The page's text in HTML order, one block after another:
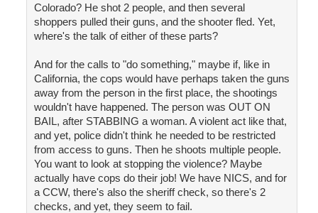
Colorado? He shot 2 people, and then several
shoppers pulled their guns, and the shooter fled. Yet,
where's the talk of either of these parts?
And for the calls to "do something," maybe if, like in
California, the cops would have perhaps taken the guns
away from the person in the first place, the shootings
wouldn't have happened. The person was OUT ON
BAIL, after STABBING a woman. A violent act like that,
and yet, police didn't think he needed to be restricted
from access to guns. Then he shoots multiple people.
You want to look at stopping the violence? Maybe
actually have cops do their job! We have NICS, and for
a CCW, there's also the sheriff check, so there's 2
checks, and yet, they seem to fail.